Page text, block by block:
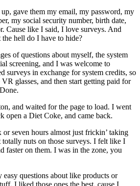
gave them my email, my password, my
my social security number, birth date,
Cause like I said, I love surveys. And
hell do I have to hide?
of questions about myself, the system
screening, and I was welcome to
surveys in exchange for system credits, so
glasses, and then start getting paid for
and waited for the page to load. I went
open a Diet Coke, and came back.
or seven hours almost just frickin’ taking
nuts on those surveys. I felt like I
faster on them. I was in the zone, you
questions about like products or
I liked those ones the best, cause I